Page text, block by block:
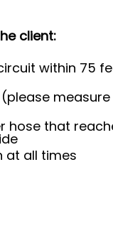
client:
within 75
hose that
at all times